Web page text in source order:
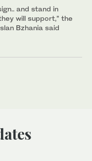
and stand in
will support,” the
Bzhania said